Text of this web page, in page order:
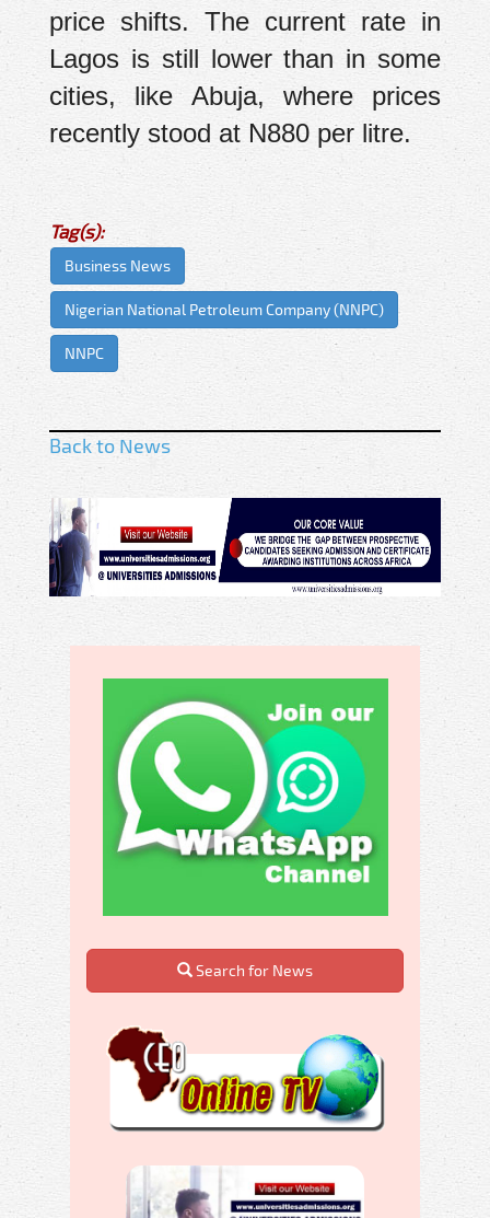
price shifts. The current rate in
Lagos is still lower than in some
cities, like Abuja, where prices
recently stood at N880 per litre.
Tag(s):
Business News
Nigerian National Petroleum Company (NNPC)
NNPC
Back to News
Search for News